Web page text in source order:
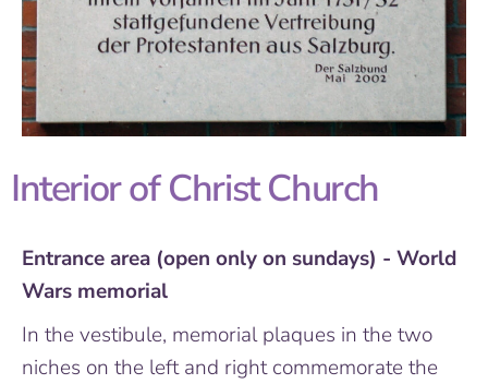
Interior of Christ Church
Entrance area (open only on sundays) - World
Wars memorial
In the vestibule, memorial plaques in the two
niches on the left and right commemorate the